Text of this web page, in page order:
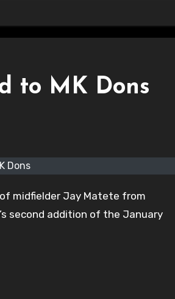
to MK Dons
Dons
midfielder Jay Matete from
second addition of the January